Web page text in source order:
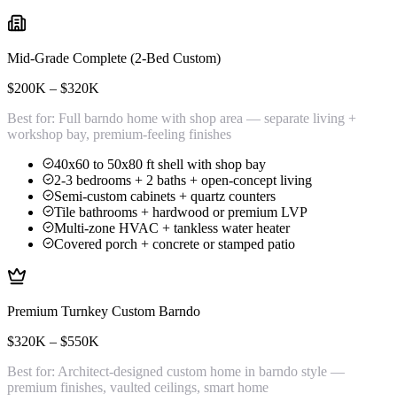
Mid-Grade Complete (2-Bed Custom)
$200K – $320K
Best for: Full barndo home with shop area — separate living +
workshop bay, premium-feeling finishes
40x60 to 50x80 ft shell with shop bay
2-3 bedrooms + 2 baths + open-concept living
Semi-custom cabinets + quartz counters
Tile bathrooms + hardwood or premium LVP
Multi-zone HVAC + tankless water heater
Covered porch + concrete or stamped patio
Premium Turnkey Custom Barndo
$320K – $550K
Best for: Architect-designed custom home in barndo style —
premium finishes, vaulted ceilings, smart home